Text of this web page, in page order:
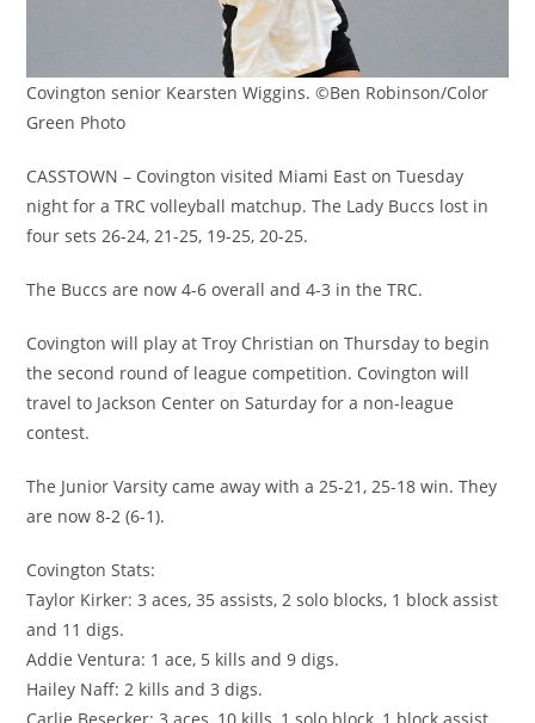
Covington senior Kearsten Wiggins. ©Ben Robinson/Color
Green Photo
CASSTOWN – Covington visited Miami East on Tuesday
night for a TRC volleyball matchup. The Lady Buccs lost in
four sets 26-24, 21-25, 19-25, 20-25.
The Buccs are now 4-6 overall and 4-3 in the TRC.
Covington will play at Troy Christian on Thursday to begin
the second round of league competition. Covington will
travel to Jackson Center on Saturday for a non-league
contest.
The Junior Varsity came away with a 25-21, 25-18 win. They
are now 8-2 (6-1).
Covington Stats:
Taylor Kirker: 3 aces, 35 assists, 2 solo blocks, 1 block assist
and 11 digs.
Addie Ventura: 1 ace, 5 kills and 9 digs.
Hailey Naff: 2 kills and 3 digs.